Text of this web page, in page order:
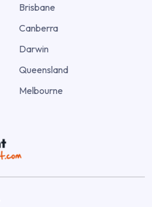
Brisbane
Canberra
Darwin
Queensland
Melbourne